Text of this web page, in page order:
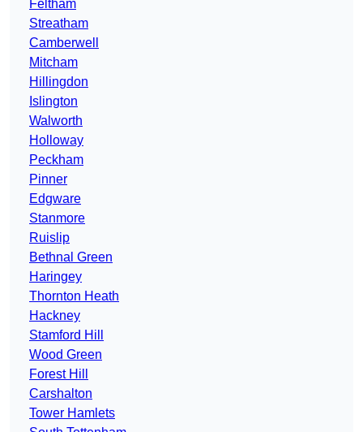
Feltham
Streatham
Camberwell
Mitcham
Hillingdon
Islington
Walworth
Holloway
Peckham
Pinner
Edgware
Stanmore
Ruislip
Bethnal Green
Haringey
Thornton Heath
Hackney
Stamford Hill
Wood Green
Forest Hill
Carshalton
Tower Hamlets